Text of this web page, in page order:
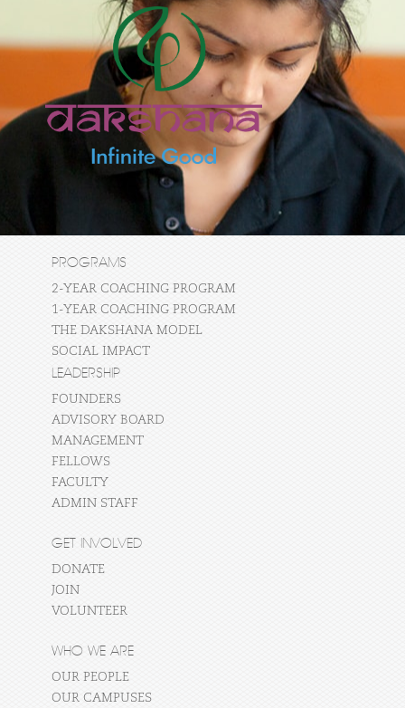
PROGRAMS
2-YEAR COACHING PROGRAM
1-YEAR COACHING PROGRAM
THE DAKSHANA MODEL
SOCIAL IMPACT
LEADERSHIP
FOUNDERS
ADVISORY BOARD
MANAGEMENT
FELLOWS
FACULTY
ADMIN STAFF
GET INVOLVED
DONATE
JOIN
VOLUNTEER
WHO WE ARE
OUR PEOPLE
OUR CAMPUSES